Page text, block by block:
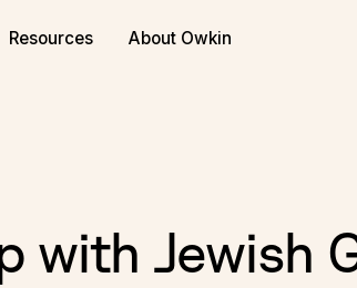
Resources About Owkin
with Jewish